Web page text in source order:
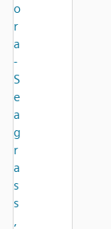
o
r
a
-
S
e
a
g
r
a
s
s
,